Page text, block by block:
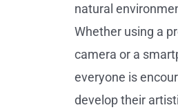
natural
Whether using a
camera or a
everyone is
develop their